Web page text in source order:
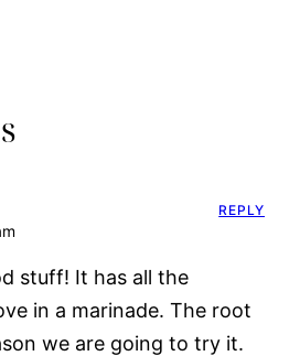
stuff! It has all the
in a marinade. The root
we are going to try it.
REPLY